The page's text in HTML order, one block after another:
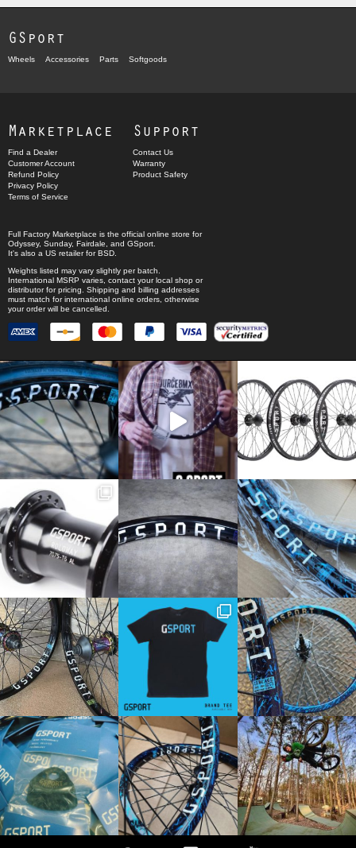
GSport
Wheels Accessories Parts Softgoods
Marketplace
Find a Dealer
Customer Account
Refund Policy
Privacy Policy
Terms of Service
Support
Contact Us
Warranty
Product Safety
Full Factory Marketplace is the official online store for
Odyssey, Sunday, Fairdale , and GSport
It's also a US retailer forBSD
Weights listed may vary slightly per batch.
International MSRP varies, contact your local shop or
distributor for pricing. Shipping and billing addresses
must match for international online orders, otherwise
your order will be cancelled.